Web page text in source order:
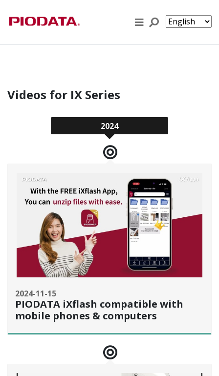
Videos for IX Series
2024
2024-11-15
PIODATA iXflash compatible with
mobile phones & computers